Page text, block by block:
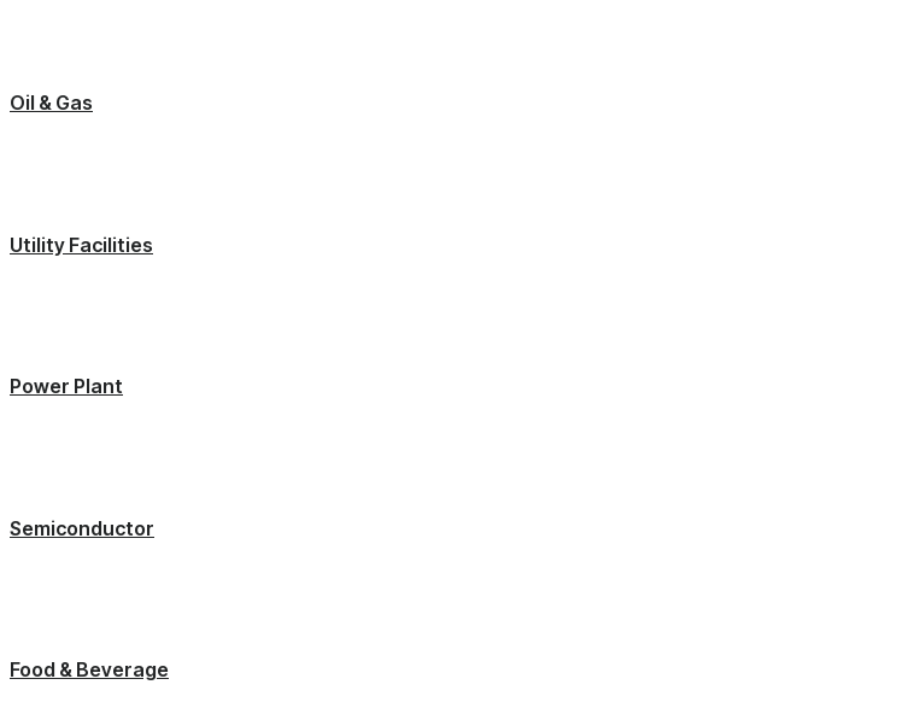
Oil & Gas
Utility Facilities
Power Plant
Semiconductor
Food & Beverage